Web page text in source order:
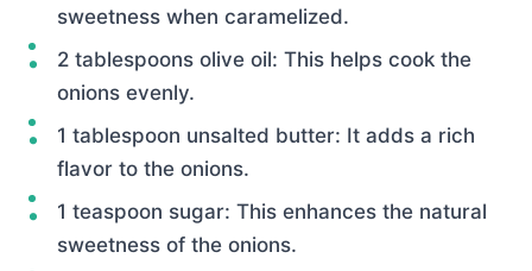
sweetness when caramelized.
2 tablespoons olive oil: This helps cook the
onions evenly.
1 tablespoon unsalted butter: It adds a rich
flavor to the onions.
1 teaspoon sugar: This enhances the natural
sweetness of the onions.